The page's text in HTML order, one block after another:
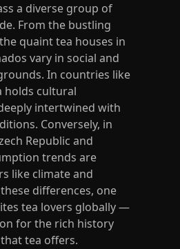
a diverse group of
From the bustling
quaint tea houses in
vary in social and
In countries like
holds cultural
intertwined with
Conversely, in
Republic and
trends are
like climate and
differences, one
tea lovers globally —
for the rich history
tea offers.